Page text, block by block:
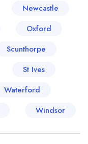
Newcastle
Oxford
Scunthorpe
St Ives
Waterford
Windsor